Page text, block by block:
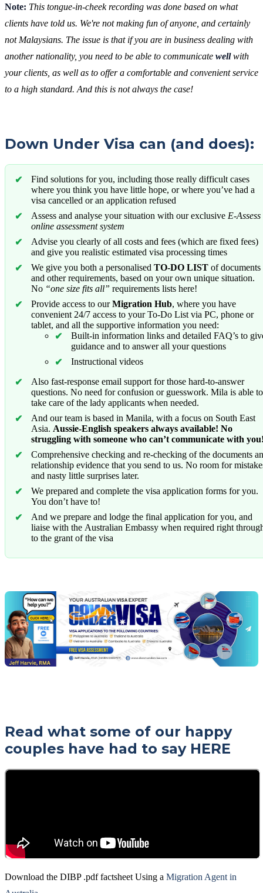
Note: This tongue-in-cheek recording was done based on what
clients have told us. We're not making fun of anyone, and certainly
not Malaysians. The issue is that if you are in business dealing with
another nationality, you need to be able to communicate wellwith
your clients, as well as to offer a comfortable and convenient service
to a high standard. And this is not always the case!
Down Under Visa can (and does):
Find solutions for you, including those really difficult cases
where you think you have little hope, or where you’ve had a
visa cancelled or an application refused
Assess and analyse your situation with our exclusive E-Assess
online assessment system
Advise you clearly of all costs and fees (which are fixed fees)
and give you realistic estimated visa processing times
We give you both a personalised TO-DO LIST of documents
and other requirements, based on your own unique situation.
No “one size fits all” requirements lists here!
Provide access to ourMigration Hub, where you have
convenient 24/7 access to your To-Do List via PC, phone or
tablet, and all the supportive information you need:
Built-in information links and detailed FAQ’s to
guidance and to answer all your questions
Instructional videos
Also fast-response email support for those hard-to-answer
questions. No need for confusion or guesswork. Mila is able to
take care of the lady applicants when needed.
And our team is based in Manila, with a focus on South East
Asia. Aussie-English speakers always available! No
struggling with someone who can’t communicate with
Comprehensive checking and re-checking of the documents
relationship evidence that you send to us. No room for
and nasty little surprises later.
We prepared and complete the visa application forms for you.
You don’t have to!
And we prepare and lodge the final application for you, and
liaise with the Australian Embassy when required right
to the grant of the visa
Jeff
free
visa
assessment
Read what some of our happy
couples have had to say HERE
Download the DIBP .pdf factsheet Using a Migration Agent in